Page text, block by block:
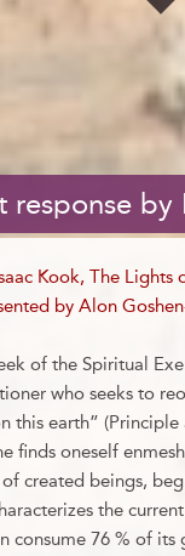
by
Kook, The Lights
by Alon
of the Spiritual
who seeks to
this earth”
finds oneself
created beings,
the
consume 76 % of